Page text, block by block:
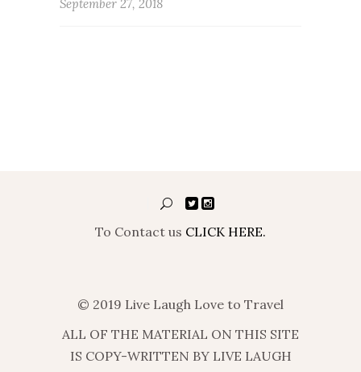
September 27, 2018
To Contact us CLICK HERE.
© 2019 Live Laugh Love to Travel
ALL OF THE MATERIAL ON THIS SITE
IS COPY-WRITTEN BY LIVE LAUGH